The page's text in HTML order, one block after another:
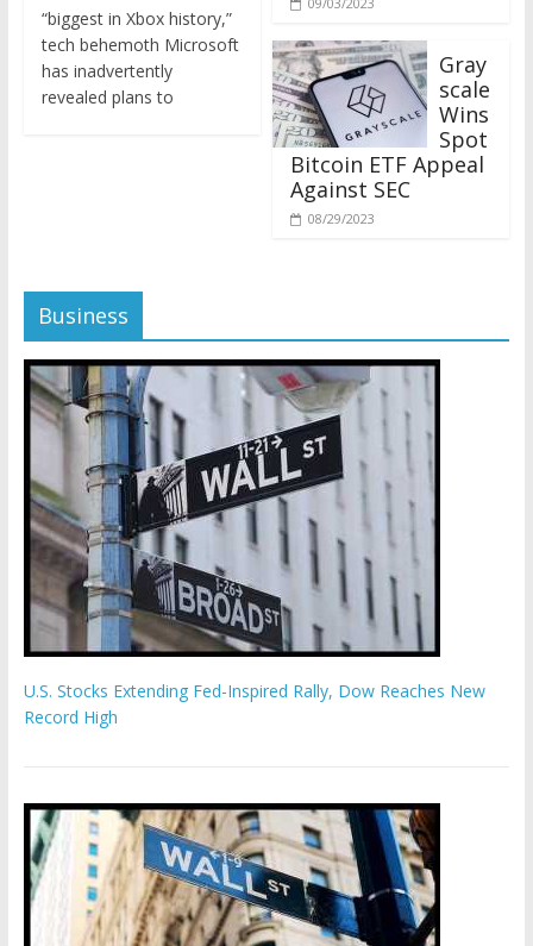
tech behemoth Microsoft
has inadvertently
revealed plans to
scale
Wins
Spot
Bitcoin ETF Appeal
Against SEC
08/29/2023
Business
Record High